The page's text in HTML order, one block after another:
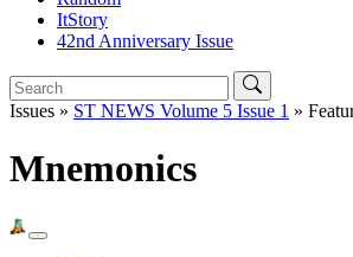
ItStory
42nd Anniversary Issue
Issues » ST NEWS Volume 5 Issue 1 »
Mnemonics